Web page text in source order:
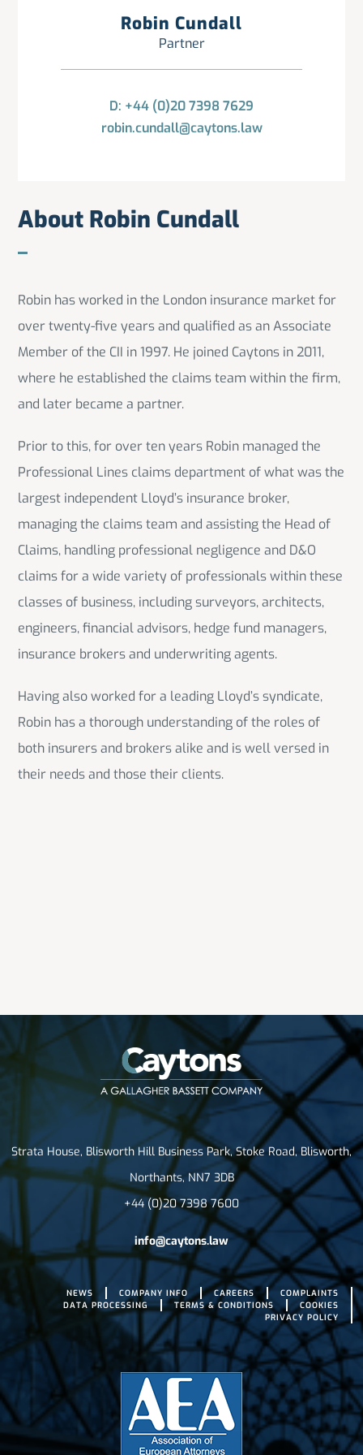
Robin Cundall
Partner
D: +44 (0)20 7398 7629
robin.cundall@caytons.law
About Robin Cundall
Robin has worked in the London insurance market for
over twenty-five years and qualified as an Associate
Member of the CII in 1997. He joined Caytons in 2011,
where he established the claims team within the firm,
and later became a partner.
Prior to this, for over ten years Robin managed the
Professional Lines claims department of what was the
largest independent Lloyd’s insurance broker,
managing the claims team and assisting the Head of
Claims, handling professional negligence and D&O
claims for a wide variety of professionals within these
classes of business, including surveyors, architects,
engineers, financial advisors, hedge fund managers,
insurance brokers and underwriting agents.
Having also worked for a leading Lloyd’s syndicate,
Robin has a thorough understanding of the roles of
both insurers and brokers alike and is well versed in
their needs and those their clients.
Strata House, Blisworth Hill Business Park, Stoke Road, Blisworth,
Northants, NN7 3DB
+44 (0)20 7398 7600
info@caytons.law
NEWS COMPANY INFO CAREERS
COMPLAINTS
DATA PROCESSING
TERMS & CONDITIONS
COOKIES
PRIVACY POLICY